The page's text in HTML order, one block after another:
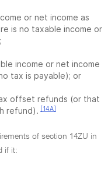
or net income as
is no taxable income or
income or net income
tax is payable); or
offset refunds (or that
refund). [14A]
of section 14ZU in
if it: